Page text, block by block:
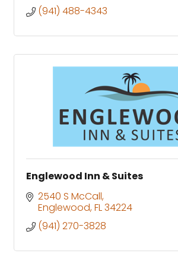
(941) 488-4343
Englewood Inn & Suites
2540 S McCall
Englewood FL34224
(941) 270-3828